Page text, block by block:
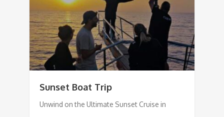
Sunset Boat Trip
Unwind on the Ultimate Sunset Cruise in